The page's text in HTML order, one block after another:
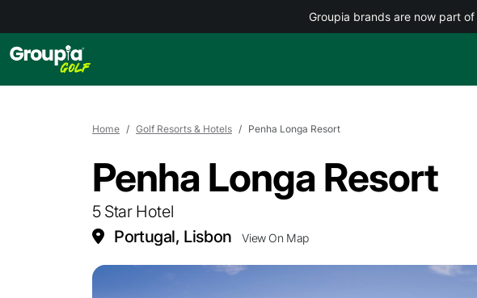
Groupia brands are now part of
Home Golf Resorts & Hotels Penha Longa Resort
Penha Longa Resort
5 Star Hotel
Portugal, Lisbon
View On Map